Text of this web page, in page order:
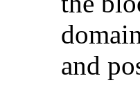
and